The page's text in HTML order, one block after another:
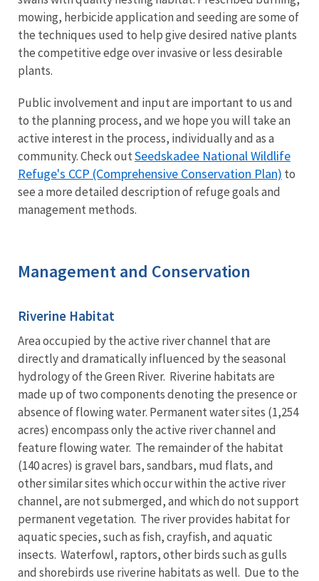
mowing, herbicide application and seeding are some of
the techniques used to help give desired native plants
the competitive edge over invasive or less desirable
plants.
Public involvement and input are important to us and
to the planning process, and we hope you will take an
active interest in the process, individually and as a
community. Check outSeedskadee National Wildlife
Refuge's CCP (Comprehensive Conservation Plan) to
see a more detailed description of refuge goals and
management methods.
Management and Conservation
Riverine Habitat
Area occupied by the active river channel that are
directly and dramatically influenced by the seasonal
hydrology of the Green River. Riverine habitats are
made up of two components denoting the presence or
absence of flowing water. Permanent water sites (1,254
acres) encompass only the active river channel and
feature flowing water. The remainder of the habitat
(140 acres) is gravel bars, sandbars, mud flats, and
other similar sites which occur within the active river
channel, are not submerged, and which do not support
permanent vegetation. The river provides habitat for
aquatic species, such as fish, crayfish, and aquatic
insects. Waterfowl, raptors, other birds such as gulls
and shorebirds use riverine habitats as well. Due to the